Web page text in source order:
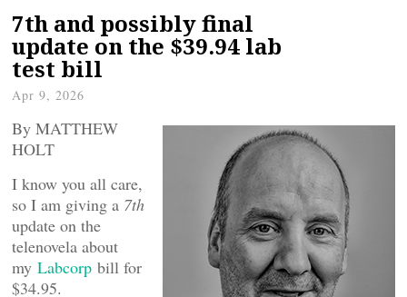
7th and possibly final
update on the $39.94 lab
test bill
Apr 9, 2026
By MATTHEW
HOLT
I know you all care,
so I am giving a 7th
update on the
telenovela about
my Labcorp bill for
$34.95.